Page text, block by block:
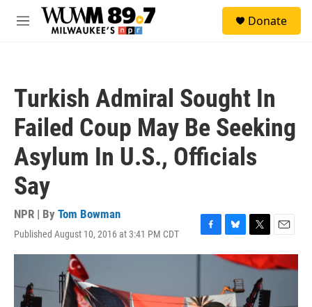
Skip to main content
M
Donate
Turkish Admiral Sought In
Failed Coup May Be Seeking
Asylum In U.S., Officials
Say
NPR | By Tom Bowman
Published August 10, 2016 at 3:41 PM CDT
F
a
o
B
l
u
s
k
T
w
i
t
e
E
m
a